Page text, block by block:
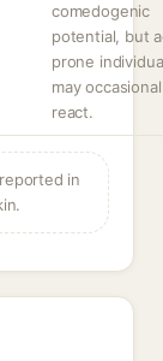
comedogenic
potential, but
prone
may
react.
in